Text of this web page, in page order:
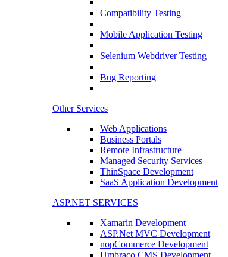
Compatibility Testing
Mobile Application Testing
Selenium Webdriver Testing
Bug Reporting
Other Services
Web Applications
Business Portals
Remote Infrastructure
Managed Security Services
ThinSpace Development
SaaS Application Development
ASP.NET SERVICES
Xamarin Development
ASP.Net MVC Development
nopCommerce Development
Umbraco CMS Development